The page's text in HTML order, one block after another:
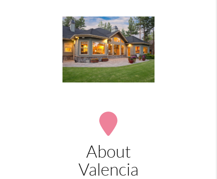
About
Valencia